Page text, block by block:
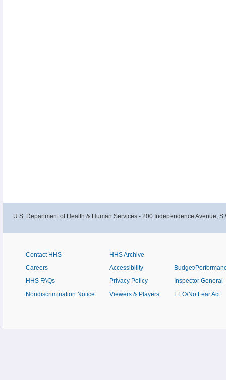
U.S. Department of Health & Human Services - 200 Independence Avenue,
Contact HHS
Careers
HHS FAQs
Nondiscrimination Notice
HHS Archive
Accessibility
Privacy Policy
Viewers & Players
Budget/
Inspector General
EEO/No Fear Act